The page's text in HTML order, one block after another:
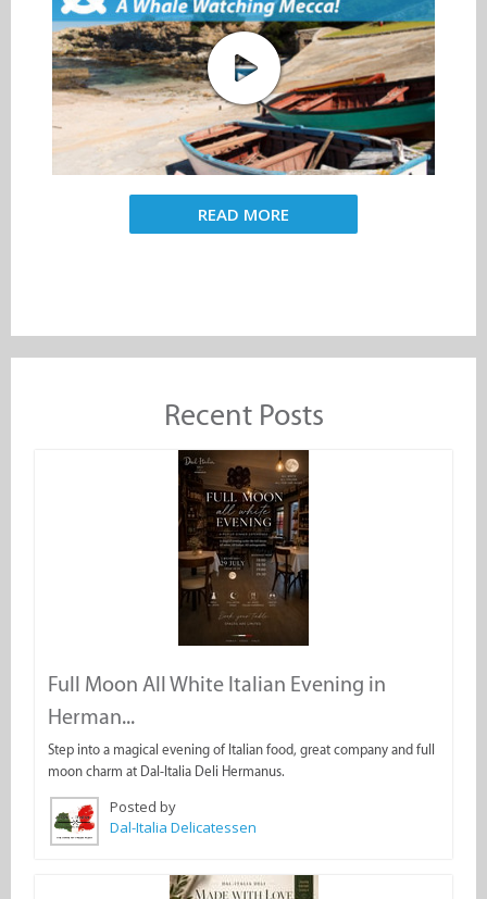
READ MORE
Recent Posts
Full Moon All White Italian Evening in
Herman...
Step into a magical evening of Italian food, great company and full
moon charm at Dal-Italia Deli Hermanus.
Posted by
Dal-Italia Delicatessen